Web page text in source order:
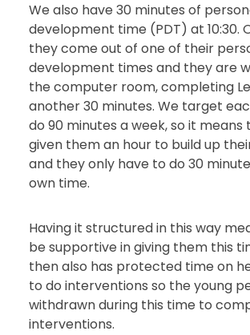
We also have 30 minutes of
development time (PDT) at 10:30.
they come out of one of their
development times and they are
the computer room, completing
another 30 minutes. We target
do 90 minutes a week, so it means
given them an hour to build up
and they only have to do 30
own time.
Having it structured in this way
be supportive in giving them this
then also has protected time on
to do interventions so the young
withdrawn during this time to
interventions.